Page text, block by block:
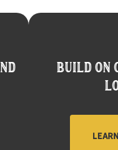
BUILD ON